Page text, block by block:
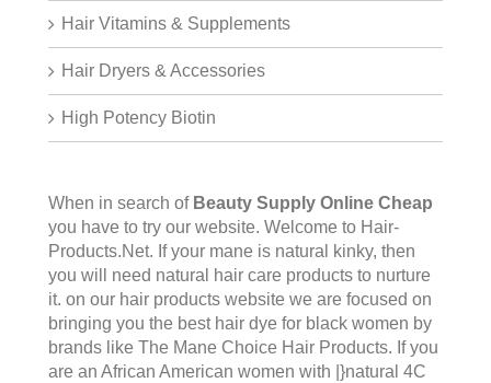
Hair Vitamins & Supplements
Hair Dryers & Accessories
High Potency Biotin
When in search of Beauty Supply Online Cheap
you have to try our website. Welcome to Hair-
Products.Net. If your mane is natural kinky, then
you will need natural hair care products to nurture
it. on our hair products website we are focused on
bringing you the best hair dye for black women by
brands like The Mane Choice Hair Products. If you
are an African American women with |}natural 4C